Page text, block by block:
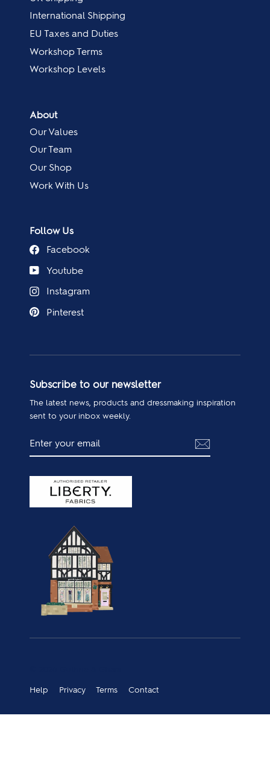
International Shipping
EU Taxes and Duties
Workshop Terms
Workshop Levels
About
Our Values
Our Team
Our Shop
Work With Us
Follow Us
Facebook
Youtube
Instagram
Pinterest
Subscribe to our newsletter
The latest news, products and dressmaking inspiration
sent to your inbox weekly.
YOUR
Help Privacy Terms Contact